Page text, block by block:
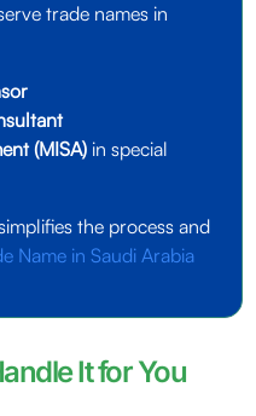
trade names in
(MISA)in special
the process and
Name in Saudi Arabia
It for You